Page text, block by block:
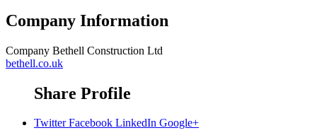
Company Information
Company Bethell Construction Ltd
bethell.co.uk
Share Profile
Twitter Facebook LinkedIn Google+